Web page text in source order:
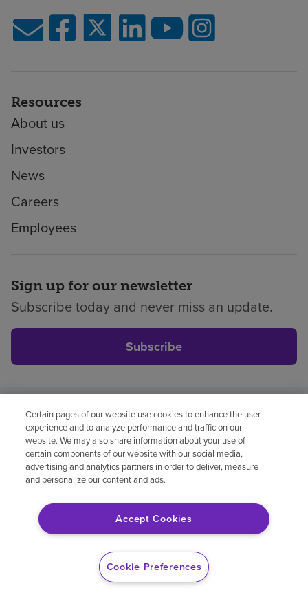
Resources
About us
Investors
News
Careers
Employees
Sign up for our newsletter
Subscribe today and never miss an update.
Subscribe
Privacy policyLegalNo surprisesAccessibility
Non-EnglishNotice of non-discrimination
Vendor compliancePrice transparency
© 2026 Encompass Health Corporation
Certain pages of our website use cookies to enhance the user
experience and to analyze performance and traffic on our
website. We may also share information about your use of
certain components of our website with our social media,
advertising and analytics partners in order to deliver, measure
and personalize our content and ads.
Accept Cookies
Cookie Preferences